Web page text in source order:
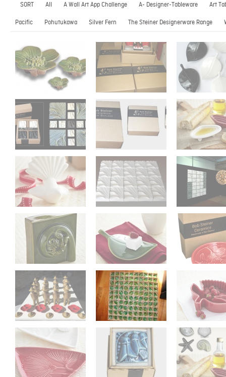
SORT All A Wall Art App Challenge A- Designer-Tableware Art
Pacific Pohutukawa Silver Fern The Steiner Designerware Range